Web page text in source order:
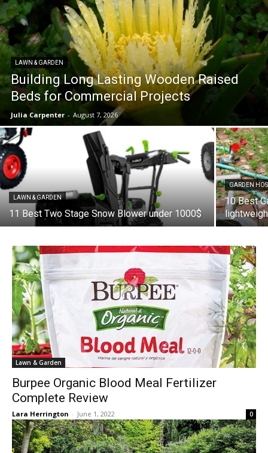
LAWN & GARDEN
Building Long Lasting Wooden Raised
Beds for Commercial Projects
Julia Carpenter - August 7, 2026
LAWN & GARDEN
11 Best Two Stage Snow Blower under 1000$
GARDEN
10 Best
Lawn & Garden
Burpee Organic Blood Meal Fertilizer
Complete Review
Lara Herrington - June 1, 2022 0